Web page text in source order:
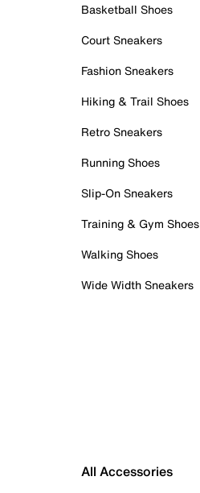
Basketball Shoes
Court Sneakers
Fashion Sneakers
Hiking & Trail Shoes
Retro Sneakers
Running Shoes
Slip-On Sneakers
Training & Gym Shoes
Walking Shoes
Wide Width Sneakers
All Accessories